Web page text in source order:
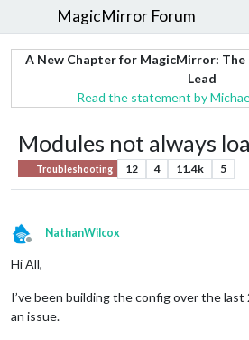
MagicMirror Forum
A New Chapter for MagicMirror: The
Lead
Read the statement by
Modules not always
Troubleshooting 12 4 11.4k 5
Offline
NathanWilcox
Hi All,
I’ve been building the config over the last
an issue.